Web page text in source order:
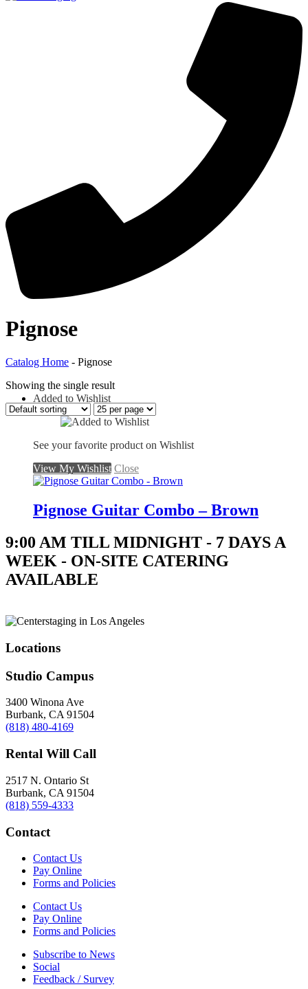
Pignose
Catalog Home - Pignose
Showing the single result
Added to Wishlist
See your favorite product on Wishlist
View My Wishlist Close
Pignose Guitar Combo – Brown
9:00 AM TILL MIDNIGHT - 7 DAYS A
WEEK - ON-SITE CATERING
AVAILABLE
Locations
Studio Campus
3400 Winona Ave
Burbank, CA 91504
(818) 480-4169
Rental Will Call
2517 N. Ontario St
Burbank, CA 91504
(818) 559-4333
Contact
Contact Us
Pay Online
Forms and Policies
Contact Us
Pay Online
Forms and Policies
Subscribe to News
Social
Feedback / Survey